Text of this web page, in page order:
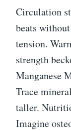
Circulation
beats
tension.
strength
Manganese
Trace
taller.
Imagine